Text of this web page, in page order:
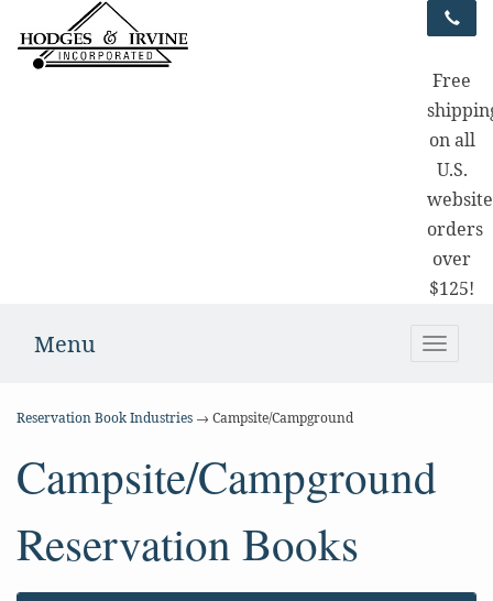
Free
on all
U.S.
website
orders
over
$125!
Toggle
Menu
Reservation Book Industries → Campsite/Campground
Campsite/Campground
Reservation Books